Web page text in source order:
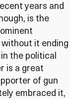
years and
is the
it ending
the political
is a great
of gun
embraced it,